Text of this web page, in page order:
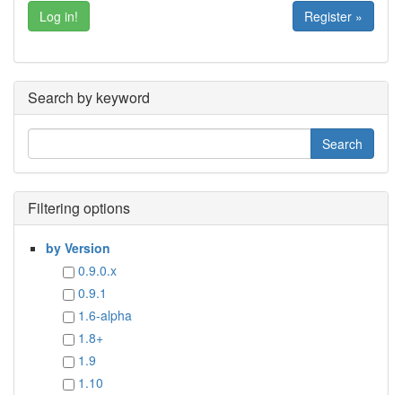
Register »
Search by keyword
Filtering options
by Version
0.9.0.x
0.9.1
1.6-alpha
1.8+
1.9
1.10